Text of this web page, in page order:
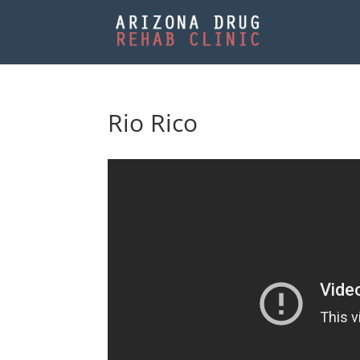
Rio Rico